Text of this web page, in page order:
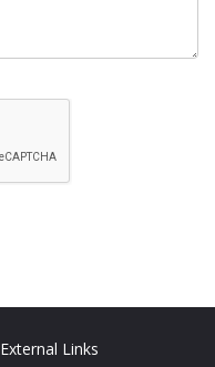
External Links